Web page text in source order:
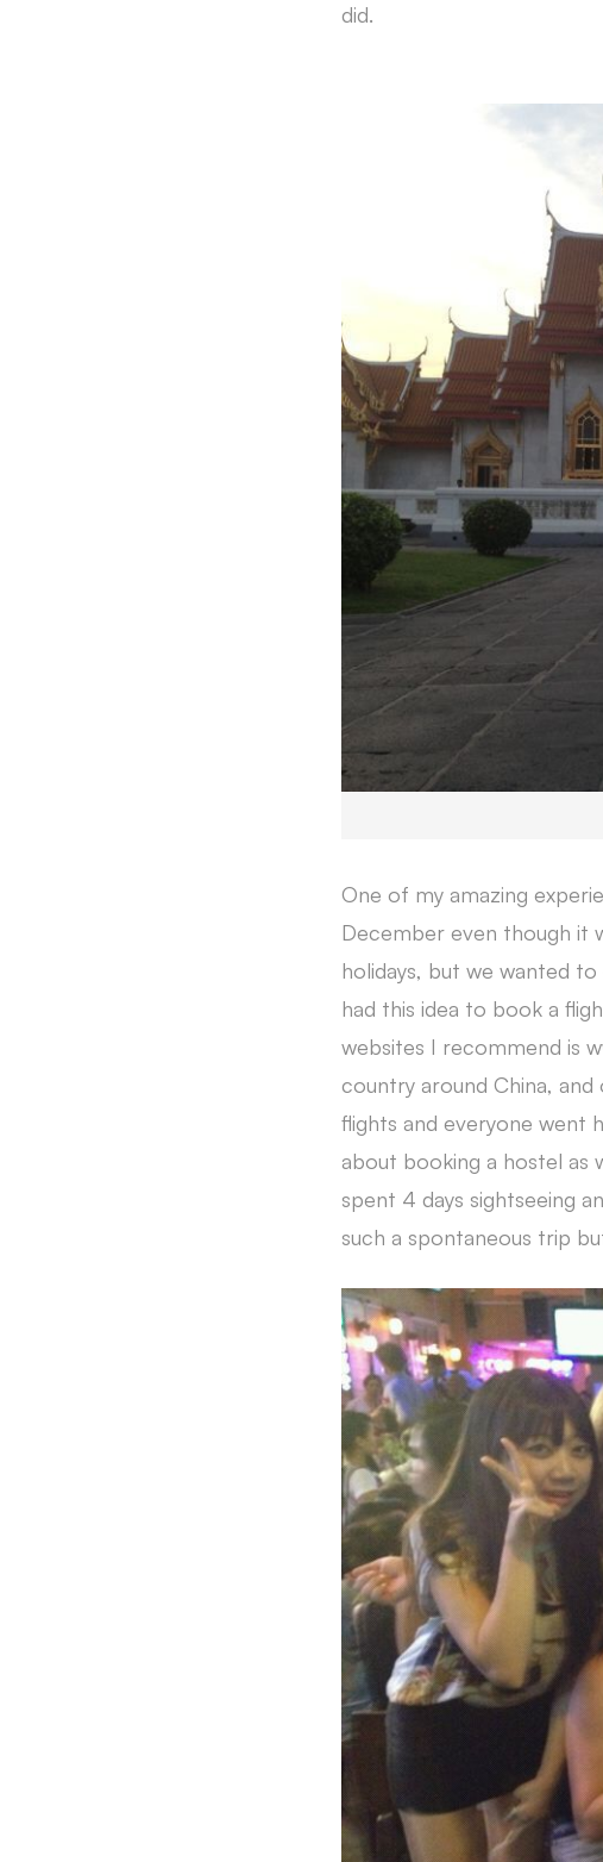
did.
One of my amazing
December even though it
holidays, but we wanted
had this idea to book a
websites I recommend is
country around China,
flights and everyone went
about booking a hostel as
spent 4 days sightseeing
such a spontaneous trip